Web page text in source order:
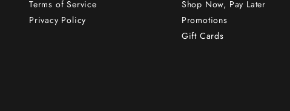
Subscribe
Terms of Service
Privacy Policy
Shop Now, Pay Later
Promotions
Gift Cards